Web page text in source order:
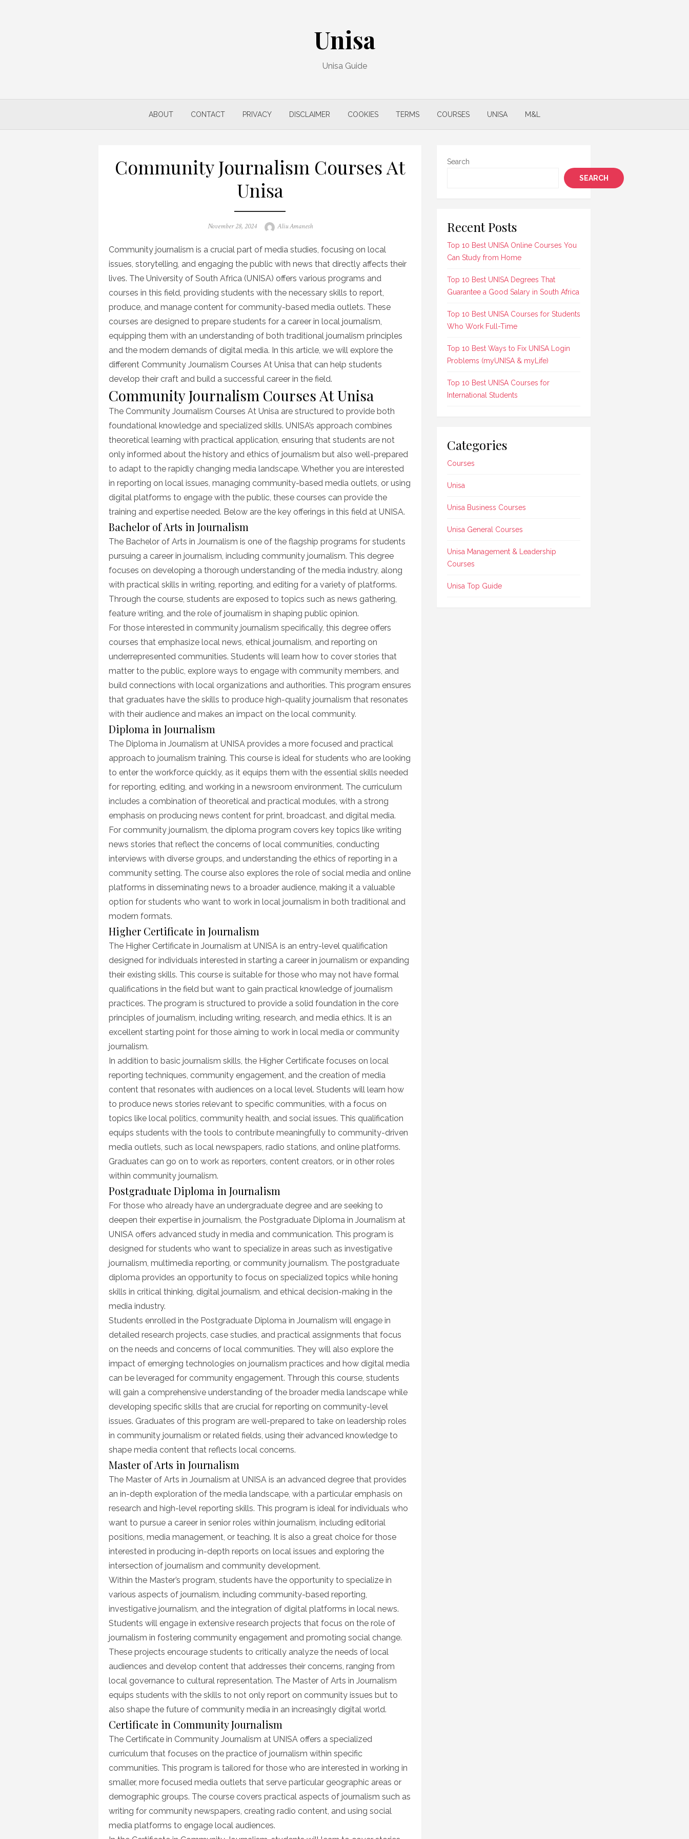
Unisa
Unisa Guide
ABOUT CONTACT PRIVACY DISCLAIMER COOKIES TERMS COURSES UNISA M&L
Community Journalism Courses At
Unisa
Posted
November 28, 2024 Author
Aliu Amanesh
Community journalism is a crucial part of media studies, focusing on local
issues, storytelling, and engaging the public with news that directly affects their
lives. The University of South Africa (UNISA) offers various programs and
courses in this field, providing students with the necessary skills to report,
produce, and manage content for community-based media outlets. These
courses are designed to prepare students for a career in local journalism,
equipping them with an understanding of both traditional journalism principles
and the modern demands of digital media. In this article, we will explore the
different Community Journalism Courses At Unisa that can help students
develop their craft and build a successful career in the field.
Community Journalism Courses At Unisa
The Community Journalism Courses At Unisa are structured to provide both
foundational knowledge and specialized skills. UNISA’s approach combines
theoretical learning with practical application, ensuring that students are not
only informed about the history and ethics of journalism but also well-prepared
to adapt to the rapidly changing media landscape. Whether you are interested
in reporting on local issues, managing community-based media outlets, or using
digital platforms to engage with the public, these courses can provide the
training and expertise needed. Below are the key offerings in this field at UNISA.
Bachelor of Arts in Journalism
The Bachelor of Arts in Journalism is one of the flagship programs for students
pursuing a career in journalism, including community journalism. This degree
focuses on developing a thorough understanding of the media industry, along
with practical skills in writing, reporting, and editing for a variety of platforms.
Through the course, students are exposed to topics such as news gathering,
feature writing, and the role of journalism in shaping public opinion.
For those interested in community journalism specifically, this degree offers
courses that emphasize local news, ethical journalism, and reporting on
underrepresented communities. Students will learn how to cover stories that
matter to the public, explore ways to engage with community members, and
build connections with local organizations and authorities. This program ensures
that graduates have the skills to produce high-quality journalism that resonates
with their audience and makes an impact on the local community.
Diploma in Journalism
The Diploma in Journalism at UNISA provides a more focused and practical
approach to journalism training. This course is ideal for students who are looking
to enter the workforce quickly, as it equips them with the essential skills needed
for reporting, editing, and working in a newsroom environment. The curriculum
includes a combination of theoretical and practical modules, with a strong
emphasis on producing news content for print, broadcast, and digital media.
For community journalism, the diploma program covers key topics like writing
news stories that reflect the concerns of local communities, conducting
interviews with diverse groups, and understanding the ethics of reporting in a
community setting. The course also explores the role of social media and online
platforms in disseminating news to a broader audience, making it a valuable
option for students who want to work in local journalism in both traditional and
modern formats.
Higher Certificate in Journalism
The Higher Certificate in Journalism at UNISA is an entry-level qualification
designed for individuals interested in starting a career in journalism or expanding
their existing skills. This course is suitable for those who may not have formal
qualifications in the field but want to gain practical knowledge of journalism
practices. The program is structured to provide a solid foundation in the core
principles of journalism, including writing, research, and media ethics. It is an
excellent starting point for those aiming to work in local media or community
journalism.
In addition to basic journalism skills, the Higher Certificate focuses on local
reporting techniques, community engagement, and the creation of media
content that resonates with audiences on a local level. Students will learn how
to produce news stories relevant to specific communities, with a focus on
topics like local politics, community health, and social issues. This qualification
equips students with the tools to contribute meaningfully to community-driven
media outlets, such as local newspapers, radio stations, and online platforms.
Graduates can go on to work as reporters, content creators, or in other roles
within community journalism.
Postgraduate Diploma in Journalism
For those who already have an undergraduate degree and are seeking to
deepen their expertise in journalism, the Postgraduate Diploma in Journalism at
UNISA offers advanced study in media and communication. This program is
designed for students who want to specialize in areas such as investigative
journalism, multimedia reporting, or community journalism. The postgraduate
diploma provides an opportunity to focus on specialized topics while honing
skills in critical thinking, digital journalism, and ethical decision-making in the
media industry.
Students enrolled in the Postgraduate Diploma in Journalism will engage in
detailed research projects, case studies, and practical assignments that focus
on the needs and concerns of local communities. They will also explore the
impact of emerging technologies on journalism practices and how digital media
can be leveraged for community engagement. Through this course, students
will gain a comprehensive understanding of the broader media landscape while
developing specific skills that are crucial for reporting on community-level
issues. Graduates of this program are well-prepared to take on leadership roles
in community journalism or related fields, using their advanced knowledge to
shape media content that reflects local concerns.
Master of Arts in Journalism
The Master of Arts in Journalism at UNISA is an advanced degree that provides
an in-depth exploration of the media landscape, with a particular emphasis on
research and high-level reporting skills. This program is ideal for individuals who
want to pursue a career in senior roles within journalism, including editorial
positions, media management, or teaching. It is also a great choice for those
interested in producing in-depth reports on local issues and exploring the
intersection of journalism and community development.
Within the Master’s program, students have the opportunity to specialize in
various aspects of journalism, including community-based reporting,
investigative journalism, and the integration of digital platforms in local news.
Students will engage in extensive research projects that focus on the role of
journalism in fostering community engagement and promoting social change.
These projects encourage students to critically analyze the needs of local
audiences and develop content that addresses their concerns, ranging from
local governance to cultural representation. The Master of Arts in Journalism
equips students with the skills to not only report on community issues but to
also shape the future of community media in an increasingly digital world.
Certificate in Community Journalism
The Certificate in Community Journalism at UNISA offers a specialized
curriculum that focuses on the practice of journalism within specific
communities. This program is tailored for those who are interested in working in
smaller, more focused media outlets that serve particular geographic areas or
demographic groups. The course covers practical aspects of journalism such as
writing for community newspapers, creating radio content, and using social
media platforms to engage local audiences.
Search
SEARCH
Recent Posts
Top 10 Best UNISA Online Courses You
Can Study from Home
Top 10 Best UNISA Degrees That
Guarantee a Good Salary in South Africa
Top 10 Best UNISA Courses for Students
Who Work Full-Time
Top 10 Best Ways to Fix UNISA Login
Problems (myUNISA & myLife)
Top 10 Best UNISA Courses for
International Students
Categories
Courses
Unisa
Unisa Business Courses
Unisa General Courses
Unisa Management & Leadership
Courses
Unisa Top Guide